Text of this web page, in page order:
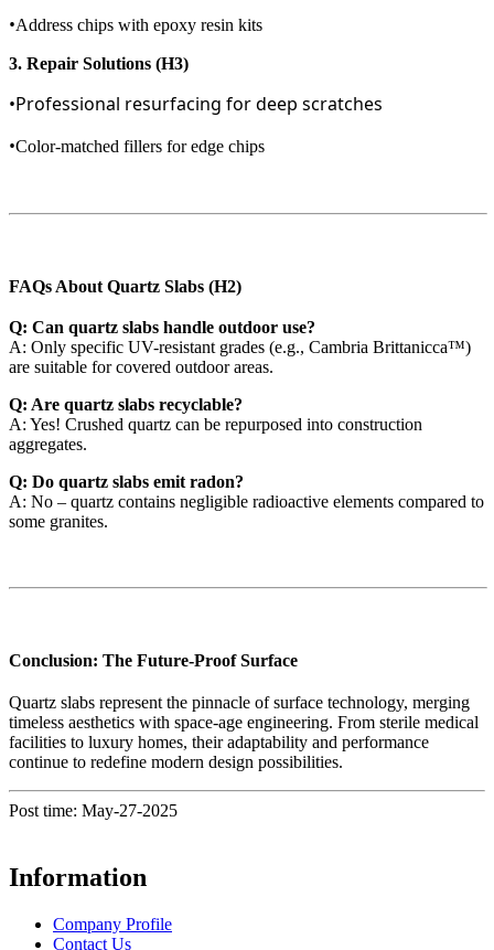
•Address chips with epoxy resin kits
3. Repair Solutions (H3)
•Professional resurfacing for deep scratches
•Color-matched fillers for edge chips
FAQs About Quartz Slabs (H2)
Q: Can quartz slabs handle outdoor use?
A: Only specific UV-resistant grades (e.g., Cambria Brittanicca™)
are suitable for covered outdoor areas.
Q: Are quartz slabs recyclable?
A: Yes! Crushed quartz can be repurposed into construction
aggregates.
Q: Do quartz slabs emit radon?
A: No – quartz contains negligible radioactive elements compared to
some granites.
Conclusion: The Future-Proof Surface
Quartz slabs represent the pinnacle of surface technology, merging
timeless aesthetics with space-age engineering. From sterile medical
facilities to luxury homes, their adaptability and performance
continue to redefine modern design possibilities.
Post time: May-27-2025
Information
Company Profile
Contact Us